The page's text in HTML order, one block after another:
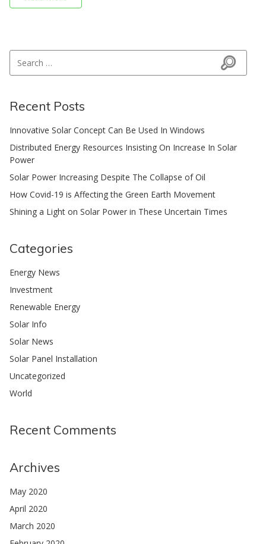
Search
Recent Posts
Innovative Solar Concept Can Be Used In Windows
Distributed Energy Resources Insisting On Increase In Solar
Power
Solar Power Increasing Despite The Collapse of Oil
How Covid-19 is Affecting the Green Earth Movement
Shining a Light on Solar Power in These Uncertain Times
Categories
Energy News
Investment
Renewable Energy
Solar Info
Solar News
Solar Panel Installation
Uncategorized
World
Recent Comments
Archives
May 2020
April 2020
March 2020